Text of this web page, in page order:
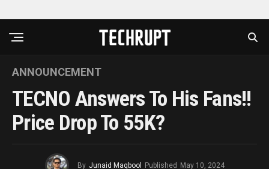
ANNOUNCEMENT
TECNO Answers To His Fans!!
Price Drop To 55K?
By Junaid Maqbool Published May 10, 2024